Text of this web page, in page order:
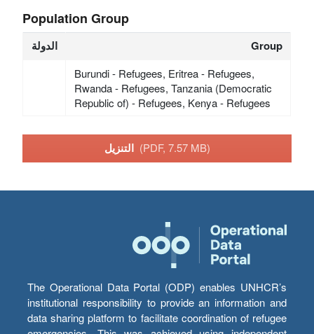
Population Group
الدولة Group
Burundi - Refugees, Eritrea - Refugees,
Rwanda - Refugees, Tanzania (Democratic
Republic of) - Refugees, Kenya - Refugees
التنزيل (PDF, 7.57 MB)
The Operational Data Portal (ODP) enables UNHCR’s
institutional responsibility to provide an information and
data sharing platform to facilitate coordination of refugee